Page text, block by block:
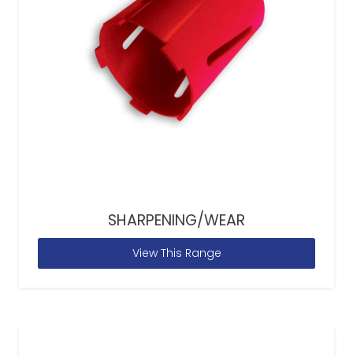
SHARPENING/WEAR
View This Range